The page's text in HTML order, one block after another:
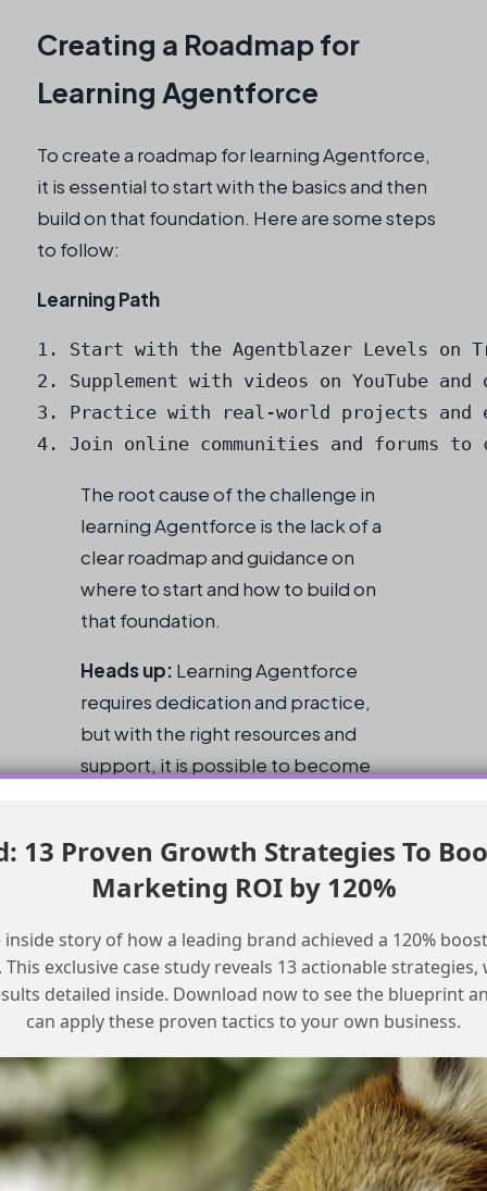
Creating a Roadmap for
Learning Agentforce
To create a roadmap for learning Agentforce,
it is essential to start with the basics and then
build on that foundation. Here are some steps
to follow:
Learning Path
1. Start with the Agentblazer Levels on
2. Supplement with videos on YouTube
3. Practice with real-world projects and
4. Join online communities and forums
The root cause of the challenge in
learning Agentforce is the lack of a
clear roadmap and guidance on
where to start and how to build on
that foundation.
Heads up: Learning Agentforce
requires dedication and practice,
but with the right resources and
support, it is possible to become
Checklist for Learning Agentforce
Start with the Agentblazer Levels on
Trailhead
Supplement with videos on YouTube and
other online resources
Practice with real-world projects and
Join online communities and forums to
connect with other learners and
professionals
13 Proven Growth Strategies To
Marketing ROI by 120%
story of how a leading brand achieved a 120%
exclusive case study reveals 13 actionable strategies,
detailed inside. Download now to see the blueprint
can apply these proven tactics to your own business.